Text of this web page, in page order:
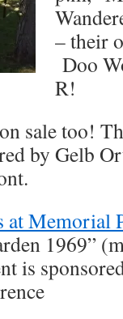
– their
Doo
R!
sale too!
by Gelb
at Memorial
1969”
is